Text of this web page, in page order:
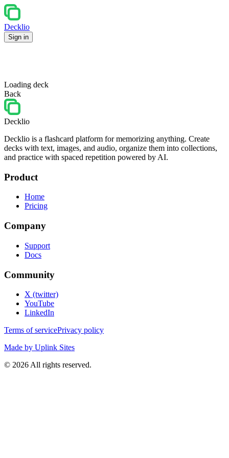
Decklio
Sign in
Loading deck
Back
Decklio
Decklio is a flashcard platform for memorizing anything. Create
decks with text, images, and audio, organize them into collections,
and practice with spaced repetition powered by AI.
Product
Home
Pricing
Company
Support
Docs
Community
X (twitter)
YouTube
LinkedIn
Terms of servicePrivacy policy
Made by Uplink Sites
© 2026 All rights reserved.